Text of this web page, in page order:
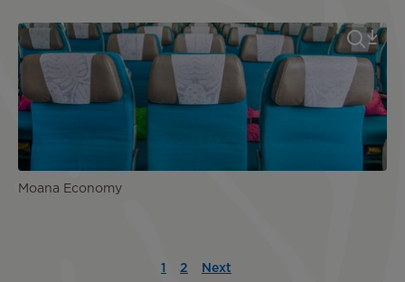
Moana Economy
Current
1
Page
2
Next
Next